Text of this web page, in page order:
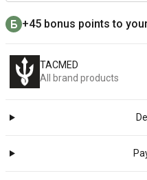
+45 bonus points to
TACMED
All brand products